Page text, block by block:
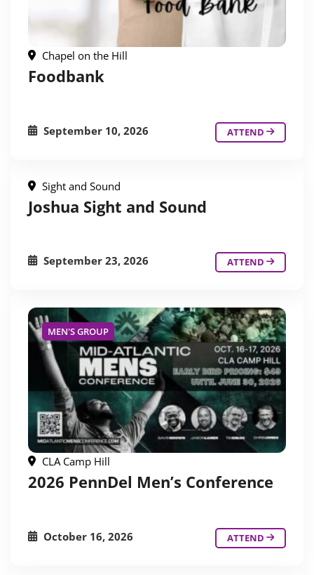
Chapel on the Hill
Foodbank
September 10, 2026 ATTEND
Sight and Sound
Joshua Sight and Sound
September 23, 2026 ATTEND
MEN'S GROUP
CLA Camp Hill
2026 PennDel Men’s Conference
October 16, 2026 ATTEND